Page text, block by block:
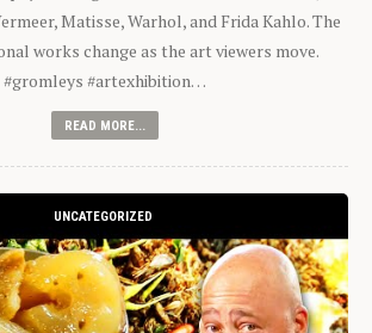
Matisse, Warhol, and Frida Kahlo. The
works change as the art viewers move.
#gromleys #artexhibition…
READ MORE...
UNCATEGORIZED